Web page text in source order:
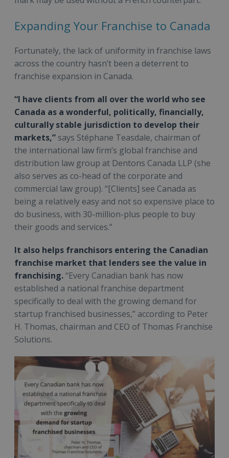
Expanding Your Franchise to Canada
Fortunately, the lack of uniformity in franchise laws
across the country hasn’t been a deterrent to
franchise expansion in Canada.
“I have clients from all over the world who see
Canada as a wonderful, politically, financially,
culturally stable jurisdiction to develop their
markets,” says Stéphane Teasdale, chairman of
the international law firm’s global franchise and
distribution law group at Dentons Canada LLP (she
also serves as co-head of the corporate and
commercial law group). “[Clients] see Canada as
being a relatively easy and not so expensive place to
do business, with 30-million-plus people to buy
their goods and services.”
It also helps franchisors entering the Canadian
franchise market that lenders see the value in
franchising.“Every Canadian bank has now
established a national franchise department
specifically to deal with the growing demand for
startup franchised businesses,” according to Peter
H. Thomas, chairman and CEO of Thomas Franchise
Solutions.